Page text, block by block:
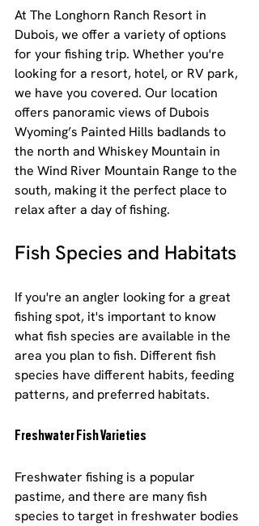
At The Longhorn Ranch Resort in
Dubois, we offer a variety of options
for your fishing trip. Whether you're
looking for a resort, hotel, or RV park,
we have you covered. Our location
offers panoramic views of Dubois
Wyoming’s Painted Hills badlands to
the north and Whiskey Mountain in
the Wind River Mountain Range to the
south, making it the perfect place to
relax after a day of fishing.
Fish Species and Habitats
If you're an angler looking for a great
fishing spot, it's important to know
what fish species are available in the
area you plan to fish. Different fish
species have different habits, feeding
patterns, and preferred habitats.
Freshwater Fish Varieties
Freshwater fishing is a popular
pastime, and there are many fish
species to target in freshwater bodies